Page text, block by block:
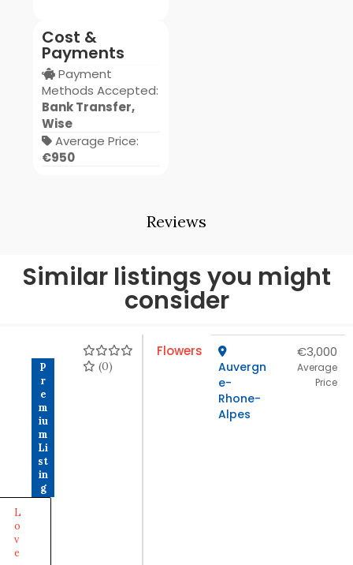
Reviews
Cost &
Payments
Payment
Methods Accepted:
Bank Transfer,
Wise
Average Price:
€950
Similar listings you might
consider
P
r
e
m
iu
m
Li
st
in
g
L
o
v
e
(0)
Flowers
Auvergn
e-
Rhone-
Alpes
€3,000
Average
Price